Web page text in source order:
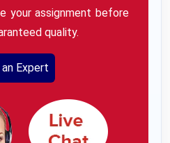
your assignment before
quality.
an Expert